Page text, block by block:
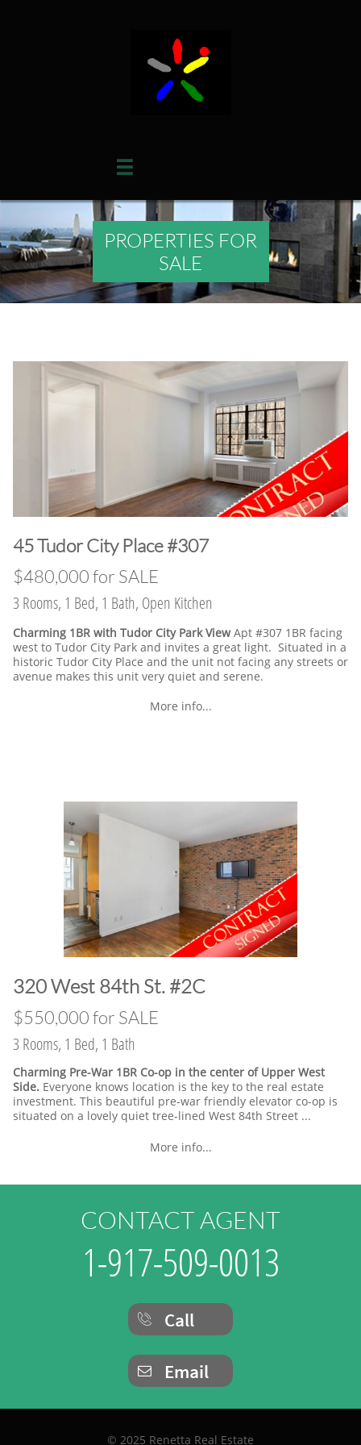

PROPERTIES FOR
SALE
45 Tudor City Place #307
$480,000 for SALE
3 Rooms, 1 Bed, 1 Bath, Open Kitchen
Charming 1BR with Tudor City Park ViewApt #307 1BR facing
west to Tudor City Park and invites a great light. Situated in a
historic Tudor City Place and the unit not facing any streets or
avenue makes this unit very quiet and serene.
More info...
320 West 84th St. #2C
$550,000 for SALE
3 Rooms, 1 Bed, 1 Bath
Charming Pre-War 1BR Co-op in the center of Upper West
Side. Everyone knows location is the key to the real estate
investment. This beautiful pre-war friendly elevator co-op is
situated on a lovely quiet tree-lined West 84th Street ...
More info...
CONTACT AGENT
1-917-509-0013
Call

Email

© 2025 Renetta Real Estate